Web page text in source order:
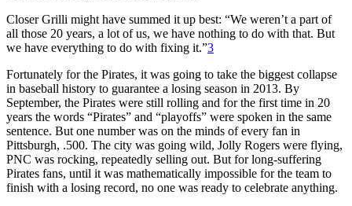
Closer Grilli might have summed it up best: “We weren’t a part of
all those 20 years, a lot of us, we have nothing to do with that. But
we have everything to do with fixing it.”3
Fortunately for the Pirates, it was going to take the biggest collapse
in baseball history to guarantee a losing season in 2013. By
September, the Pirates were still rolling and for the first time in 20
years the words “Pirates” and “playoffs” were spoken in the same
sentence. But one number was on the minds of every fan in
Pittsburgh, .500. The city was going wild, Jolly Rogers were flying,
PNC was rocking, repeatedly selling out. But for long-suffering
Pirates fans, until it was mathematically impossible for the team to
finish with a losing record, no one was ready to celebrate anything.